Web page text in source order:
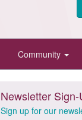
Community
Newsletter Sign-
Sign up for our